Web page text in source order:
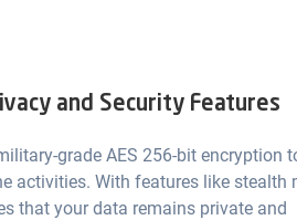
and Security Features
grade AES 256-bit encryption
activities. With features like stealth
that your data remains private and